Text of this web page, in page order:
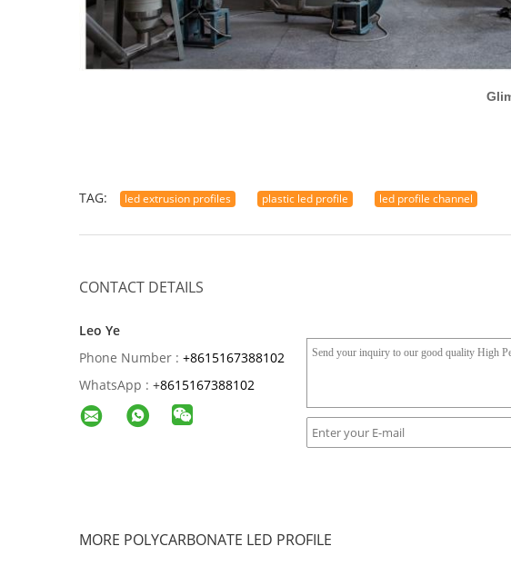
TAG: led extrusion profiles plastic led profile led profile channel
CONTACT DETAILS
Leo Ye
Phone Number : +8615167388102
WhatsApp : +8615167388102
MORE POLYCARBONATE LED PROFILE